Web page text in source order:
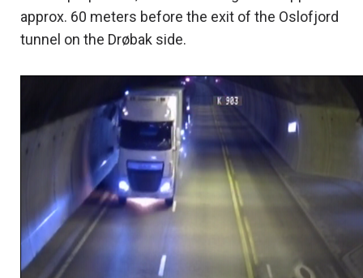
approx. 60 meters before the exit of the Oslofjord
tunnel on the Drøbak side.